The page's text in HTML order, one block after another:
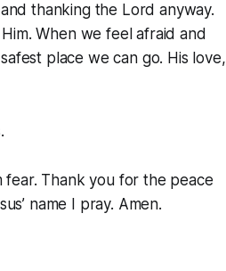
thanking the Lord anyway.
When we feel afraid and
place we can go. His love,
Thank you for the peace
name I pray. Amen.